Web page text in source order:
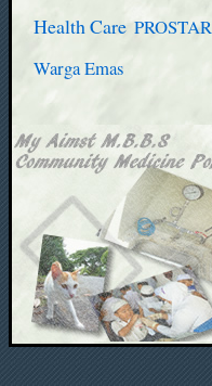
Health Care PROSTAR
Warga Emas